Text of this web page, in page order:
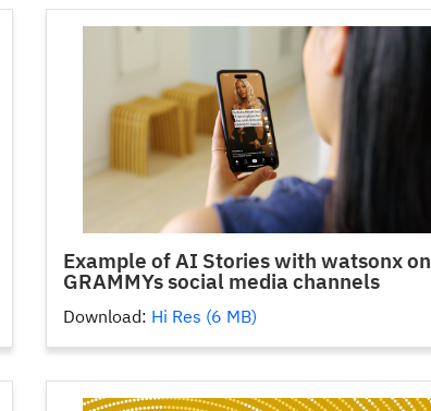
Example of AI Stories with watsonx on
GRAMMYs social media channels
Download: Hi Res (6 MB)